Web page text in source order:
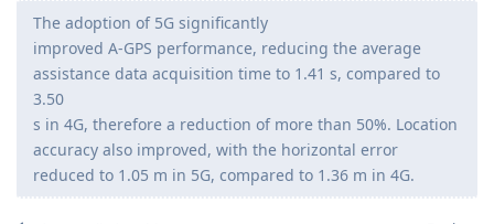
The adoption of 5G significantly
improved A-GPS performance, reducing the average
assistance data acquisition time to 1.41 s, compared to
3.50
s in 4G, therefore a reduction of more than 50%. Location
accuracy also improved, with the horizontal error
reduced to 1.05 m in 5G, compared to 1.36 m in 4G.